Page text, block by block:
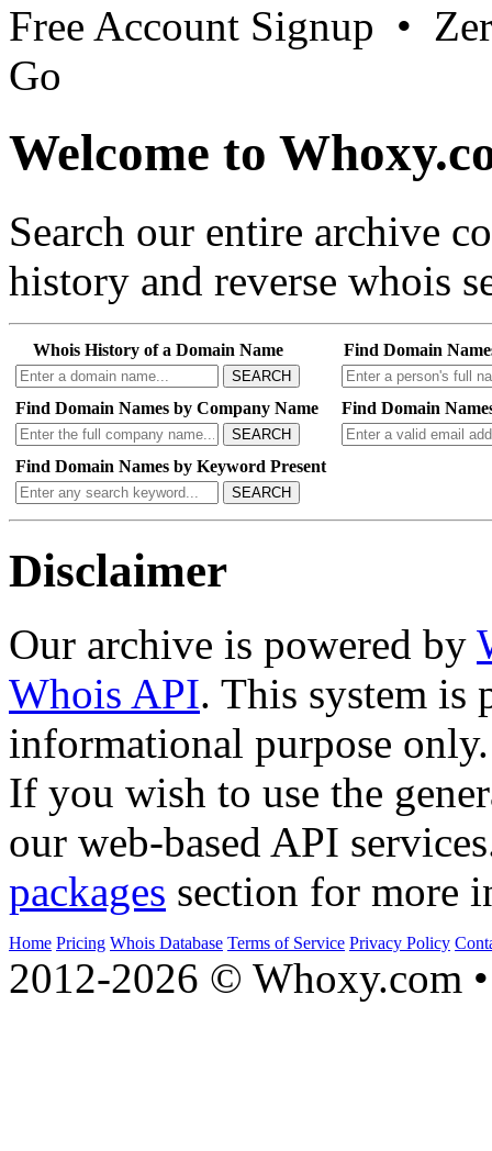
Free Account Signup •
Go
Welcome to
Search our entire archive
history and reverse whois
Whois History of a Domain Name
SEARCH
Find Domain
Find Domain Names by Company Name
SEARCH
Find Domain
Find Domain Names by Keyword Present
SEARCH
Disclaimer
Our archive is powered by
Whois API. This system is
informational purpose only.
If you wish to use the
our web-based API
packages section for more
Home Pricing Whois Database Terms of Service Privacy Policy
2012-2026 © Whoxy.com